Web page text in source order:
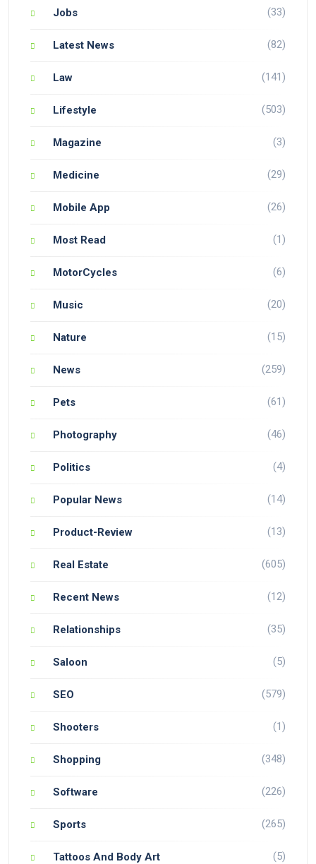
Jobs (33)
Latest News (82)
Law (141)
Lifestyle (503)
Magazine (3)
Medicine (29)
Mobile App (26)
Most Read (1)
MotorCycles (6)
Music (20)
Nature (15)
News (259)
Pets (61)
Photography (46)
Politics (4)
Popular News (14)
Product-Review (13)
Real Estate (605)
Recent News (12)
Relationships (35)
Saloon (5)
SEO (579)
Shooters (1)
Shopping (348)
Software (226)
Sports (265)
Tattoos And Body Art (5)